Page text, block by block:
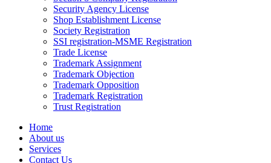
Security Agency License
Shop Establishment License
Society Registration
SSI registration-MSME Registration
Trade License
Trademark Assignment
Trademark Objection
Trademark Opposition
Trademark Registration
Trust Registration
Home
About us
Services
Contact Us